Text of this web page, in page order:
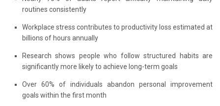
routines consistently
Workplace stress contributes to productivity loss estimated at
billions of hours annually
Research shows people who follow structured habits are
significantly more likely to achieve long-term goals
Over 60% of individuals abandon personal improvement
goals within the first month